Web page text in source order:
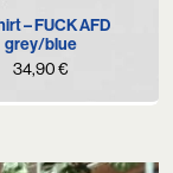
– FUCK AFD
grey/blue
34,90€